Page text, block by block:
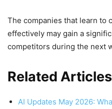
The companies that learn to
effectively may gain a
competitors during the next
Related
AI Updates May 2026: